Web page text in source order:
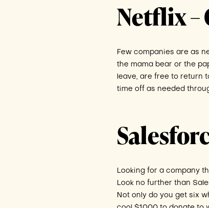
Netflix –
Few companies are as
the mama bear or the
leave, are free to return
time off as needed
Looking for a company
Look no further than
Not only do you get six